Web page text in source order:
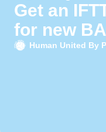
Get an
for new
Human United By